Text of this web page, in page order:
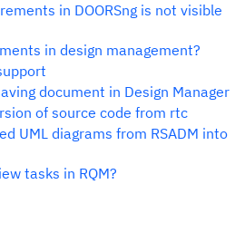
in DOORSng is not visible
in design management?
document in Design Manager
of source code from rtc
UML diagrams from RSADM into
tasks in RQM?